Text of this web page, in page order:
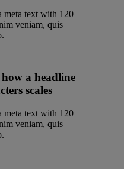
meta text with 120
veniam, quis
a headline
scales
meta text with 120
veniam, quis